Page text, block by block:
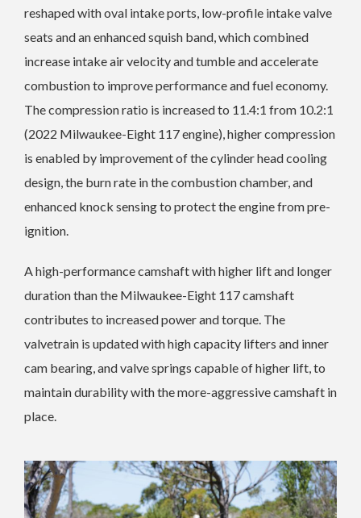
reshaped with oval intake ports, low-profile intake valve
seats and an enhanced squish band, which combined
increase intake air velocity and tumble and accelerate
combustion to improve performance and fuel economy.
The compression ratio is increased to 11.4:1 from 10.2:1
(2022 Milwaukee-Eight 117 engine), higher compression
is enabled by improvement of the cylinder head cooling
design, the burn rate in the combustion chamber, and
enhanced knock sensing to protect the engine from pre-
ignition.
A high-performance camshaft with higher lift and longer
duration than the Milwaukee-Eight 117 camshaft
contributes to increased power and torque. The
valvetrain is updated with high capacity lifters and inner
cam bearing, and valve springs capable of higher lift, to
maintain durability with the more-aggressive camshaft in
place.